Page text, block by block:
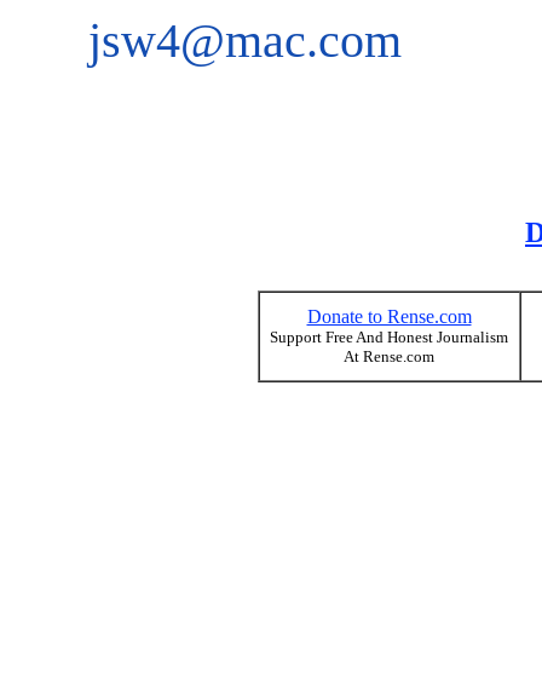
jsw4@mac.com
Donate to Rense.com
Support Free And Honest Journalism
At Rense.com